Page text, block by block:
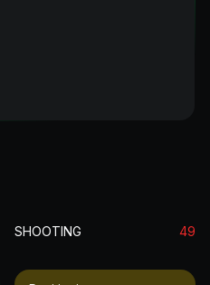
SHOOTING 49